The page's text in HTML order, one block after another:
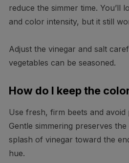
reduce the simmer time. You’ll
and color intensity, but it still
Adjust the vinegar and salt
vegetables can be seasoned.
How do I keep the
Use fresh, firm beets and avoid
Gentle simmering preserves
splash of vinegar toward the
hue.